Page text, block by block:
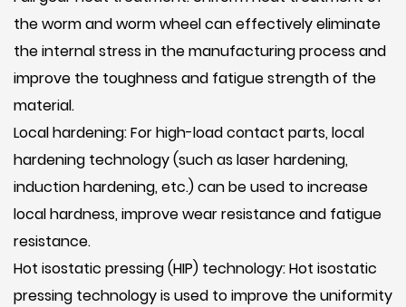
the worm and worm wheel can effectively eliminate
the internal stress in the manufacturing process and
improve the toughness and fatigue strength of the
material.
Local hardening: For high-load contact parts, local
hardening technology (such as laser hardening,
induction hardening, etc.) can be used to increase
local hardness, improve wear resistance and fatigue
resistance.
Hot isostatic pressing (HIP) technology: Hot isostatic
pressing technology is used to improve the uniformity